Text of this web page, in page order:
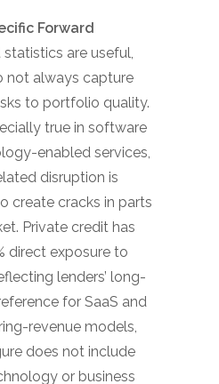
Forward
statistics are useful,
not always capture
to portfolio quality.
true in software
enabled services,
disruption is
create cracks in parts
Private credit has
direct exposure to
lenders’ long-
for SaaS and
revenue models,
does not include
or business